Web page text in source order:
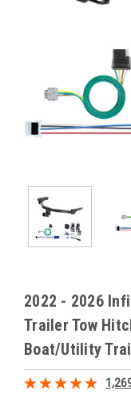
2022 - 2026
Trailer Tow
Boat/Utility